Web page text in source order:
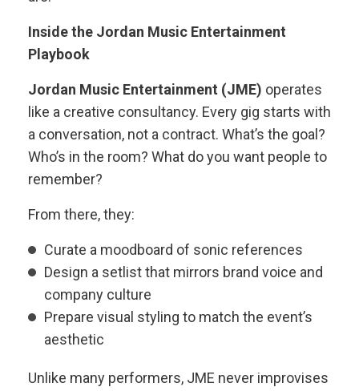
Inside the Jordan Music Entertainment
Playbook
Jordan Music Entertainment (JME) operates
like a creative consultancy. Every gig starts with
a conversation, not a contract. What’s the goal?
Who’s in the room? What do you want people to
remember?
From there, they:
Curate a moodboard of sonic references
Design a setlist that mirrors brand voice and
company culture
Prepare visual styling to match the event’s
aesthetic
Unlike many performers, JME never improvises